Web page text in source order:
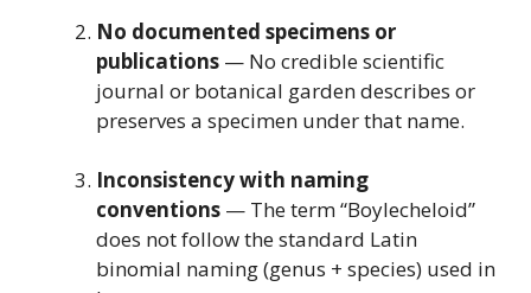
No documented specimens or
publications — No credible scientific
journal or botanical garden describes or
preserves a specimen under that name.
Inconsistency with naming
conventions — The term “Boylecheloid”
does not follow the standard Latin
binomial naming (genus + species) used in